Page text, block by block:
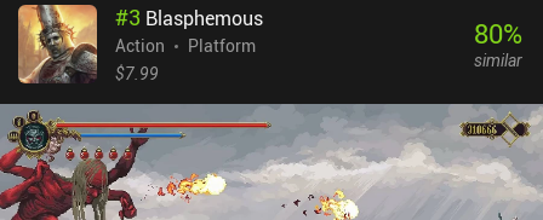
#3 Blasphemous
Action
Platform
$7.99
80%
similar